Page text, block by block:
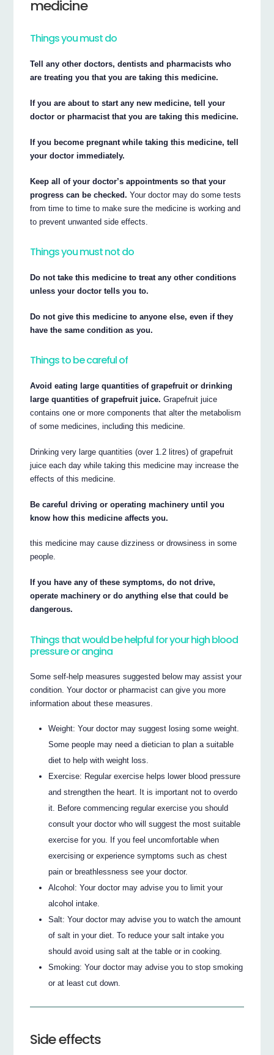
medicine
Things you must do
Tell any other doctors, dentists and pharmacists who
are treating you that you are taking this medicine.
If you are about to start any new medicine, tell your
doctor or pharmacist that you are taking this medicine.
If you become pregnant while taking this medicine, tell
your doctor immediately.
Keep all of your doctor’s appointments so that your
progress can be checked. Your doctor may do some tests
from time to time to make sure the medicine is working and
to prevent unwanted side effects.
Things you must not do
Do not take this medicine to treat any other conditions
unless your doctor tells you to.
Do not give this medicine to anyone else, even if they
have the same condition as you.
Things to be careful of
Avoid eating large quantities of grapefruit or drinking
large quantities of grapefruit juice. Grapefruit juice
contains one or more components that alter the metabolism
of some medicines, including this medicine.
Drinking very large quantities (over 1.2 litres) of grapefruit
juice each day while taking this medicine may increase the
effects of this medicine.
Be careful driving or operating machinery until you
know how this medicine affects you.
this medicine may cause dizziness or drowsiness in some
people.
If you have any of these symptoms, do not drive,
operate machinery or do anything else that could be
dangerous.
Things that would be helpful for your high blood
pressure or angina
Some self-help measures suggested below may assist your
condition. Your doctor or pharmacist can give you more
information about these measures.
Weight: Your doctor may suggest losing some weight.
Some people may need a dietician to plan a suitable
diet to help with weight loss.
Exercise: Regular exercise helps lower blood pressure
and strengthen the heart. It is important not to overdo
it. Before commencing regular exercise you should
consult your doctor who will suggest the most suitable
exercise for you. If you feel uncomfortable when
exercising or experience symptoms such as chest
pain or breathlessness see your doctor.
Alcohol: Your doctor may advise you to limit your
alcohol intake.
Salt: Your doctor may advise you to watch the amount
of salt in your diet. To reduce your salt intake you
should avoid using salt at the table or in cooking.
Smoking: Your doctor may advise you to stop smoking
or at least cut down.
Side effects